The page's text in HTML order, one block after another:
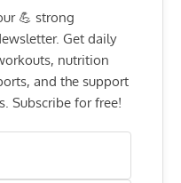
💪 strong
Get daily
nutrition
and the support
Subscribe for free!